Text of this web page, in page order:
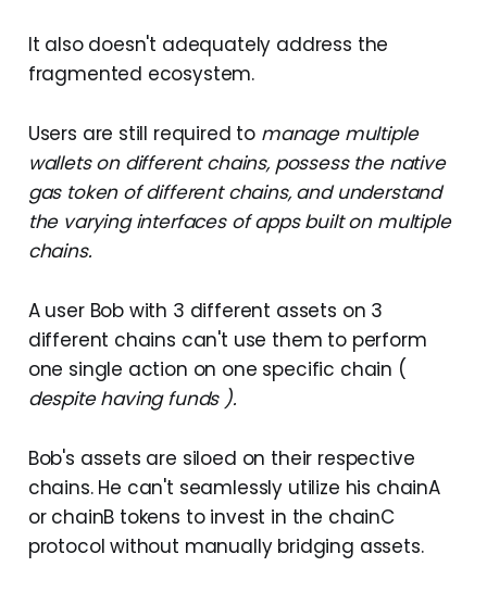
It also doesn't adequately address the
fragmented ecosystem.
Users are still required to manage multiple
wallets on different chains, possess the native
gas token of different chains, and understand
the varying interfaces of apps built on multiple
chains.
A user Bob with 3 different assets on 3
different chains can't use them to perform
one single action on one specific chain (
despite having funds ).
Bob's assets are siloed on their respective
chains. He can't seamlessly utilize his chainA
or chainB tokens to invest in the chainC
protocol without manually bridging assets.